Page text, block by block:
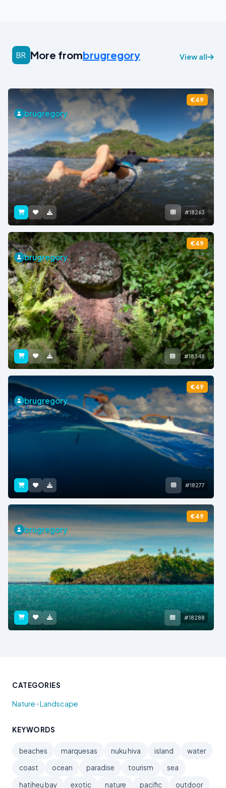
More frombrugregory View all
€49
brugregory
#18263
€49
brugregory
#18348
€49
brugregory
#18277
€49
brugregory
#18288
CATEGORIES
Nature•Landscape
KEYWORDS
beaches marquesas nuku hiva island
water
coast
ocean paradise tourism
sea
hatiheu bay
exotic nature pacific
outdoor